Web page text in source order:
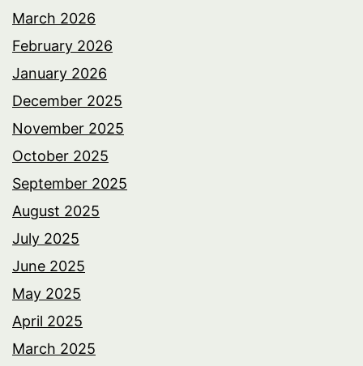
March 2026
February 2026
January 2026
December 2025
November 2025
October 2025
September 2025
August 2025
July 2025
June 2025
May 2025
April 2025
March 2025